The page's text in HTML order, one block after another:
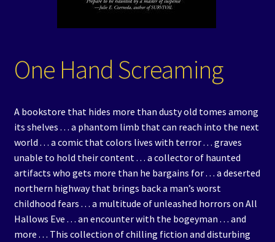
One Hand Screaming
A bookstore that hides more than dusty old tomes among
its shelves . . . a phantom limb that can reach into the next
world . . . a comic that colors lives with terror . . . graves
unable to hold their content . . . a collector of haunted
artifacts who gets more than he bargains for . . . a deserted
northern highway that brings back a man’s worst
childhood fears . . . a multitude of unleashed horrors on All
Hallows Eve . . . an encounter with the bogeyman . . . and
more . . . This collection of chilling fiction and disturbing